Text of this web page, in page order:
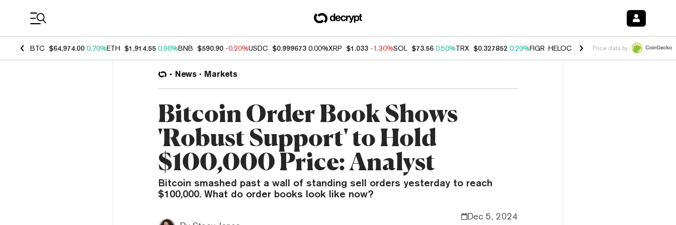
BTC $64,974.00 0.70%ETH $1,914.55 0.90%BNB $590.90 -0.20%USDC $0.999673 0.00%XRP $1.033 -1.30%SOL $73.56 0.50%TRX $0.327852 0.20%FIGR_HELOC $1.035 1.50%HYPE $56.90
Price data by
News Markets
Bitcoin Order Book Shows
'Robust Support' to Hold
$100,000 Price: Analyst
Bitcoin smashed past a wall of standing sell orders yesterday to reach
$100,000. What do order books look like now?
Dec 5, 2024